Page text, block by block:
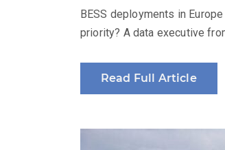
BESS deployments in
priority? A data executive
Read Full Article